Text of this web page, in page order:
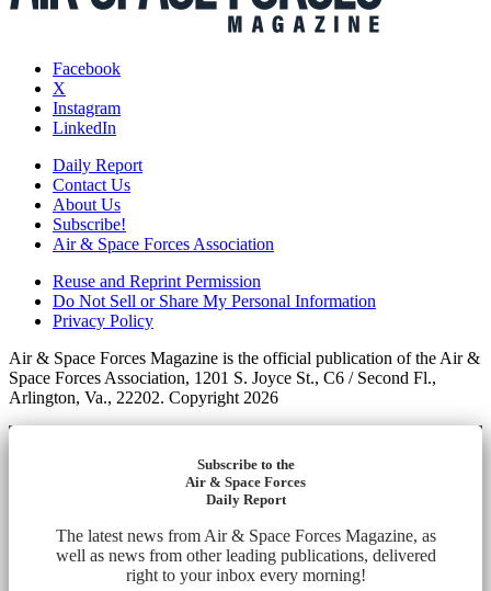
Facebook
X
Instagram
LinkedIn
Daily Report
Contact Us
About Us
Subscribe!
Air & Space Forces Association
Reuse and Reprint Permission
Do Not Sell or Share My Personal Information
Privacy Policy
Air & Space Forces Magazine is the official publication of the Air &
Space Forces Association, 1201 S. Joyce St., C6 / Second Fl.,
Arlington, Va., 22202. Copyright 2026
Subscribe to the
Air & Space Forces
Daily Report
The latest news from Air & Space Forces Magazine, as
well as news from other leading publications, delivered
right to your inbox every morning!